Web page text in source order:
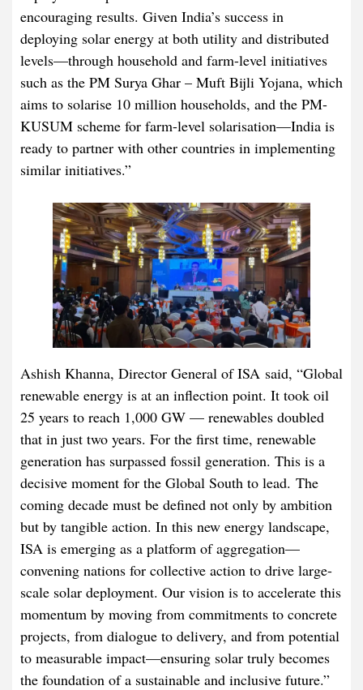
encouraging results. Given India’s success in
deploying solar energy at both utility and distributed
levels—through household and farm-level initiatives
such as the PM Surya Ghar – Muft Bijli Yojana, which
aims to solarise 10 million households, and the PM-
KUSUM scheme for farm-level solarisation—India is
ready to partner with other countries in implementing
similar initiatives.”
Ashish Khanna, Director General of ISA said, “Global
renewable energy is at an inflection point. It took oil
25 years to reach 1,000 GW — renewables doubled
that in just two years. For the first time, renewable
generation has surpassed fossil generation. This is a
decisive moment for the Global South to lead. The
coming decade must be defined not only by ambition
but by tangible action. In this new energy landscape,
ISA is emerging as a platform of aggregation—
convening nations for collective action to drive large-
scale solar deployment. Our vision is to accelerate this
momentum by moving from commitments to concrete
projects, from dialogue to delivery, and from potential
to measurable impact—ensuring solar truly becomes
the foundation of a sustainable and inclusive future.”